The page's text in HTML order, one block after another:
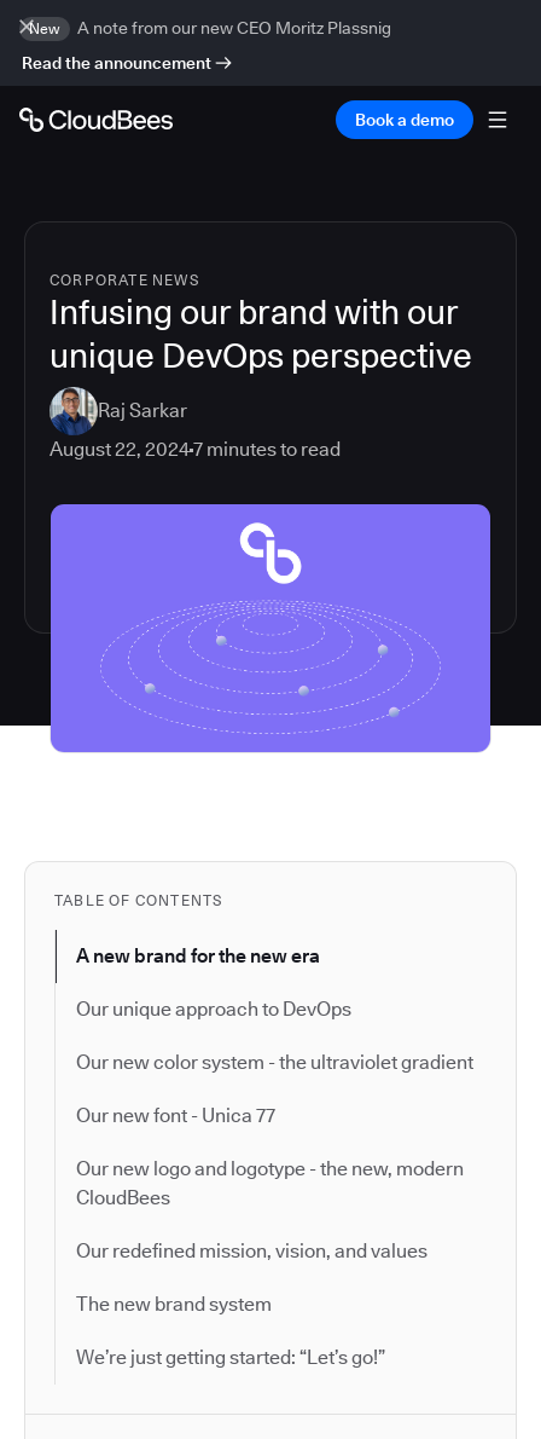
New
A note from our new CEO Moritz Plassnig
Read the announcement
Book a demo
CORPORATE NEWS
Infusing our brand with our
unique DevOps perspective
Raj Sarkar
August 22, 20247 minutes to read
TABLE OF CONTENTS
A new brand for the new era
Our unique approach to DevOps
Our new color system - the ultraviolet gradient
Our new font - Unica 77
Our new logo and logotype - the new, modern
CloudBees
Our redefined mission, vision, and values
The new brand system
We’re just getting started: “Let’s go!”